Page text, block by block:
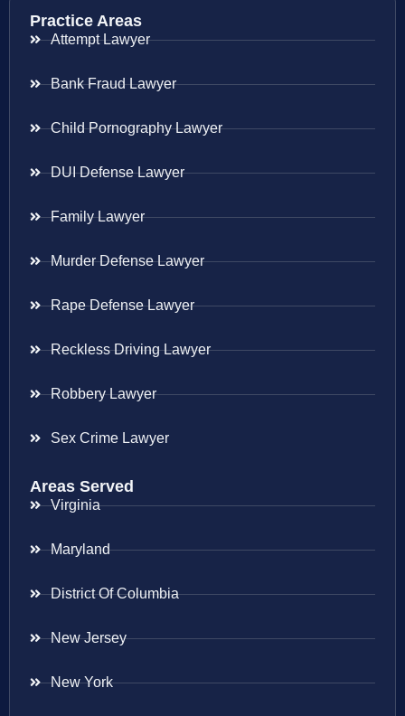
Practice Areas
Attempt Lawyer
Bank Fraud Lawyer
Child Pornography Lawyer
DUI Defense Lawyer
Family Lawyer
Murder Defense Lawyer
Rape Defense Lawyer
Reckless Driving Lawyer
Robbery Lawyer
Sex Crime Lawyer
Areas Served
Virginia
Maryland
District Of Columbia
New Jersey
New York